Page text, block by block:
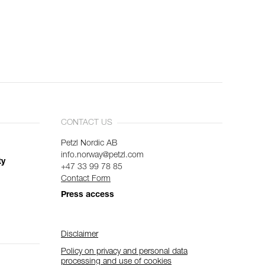
CONTACT US
Petzl Nordic AB
info.norway@petzl.com
+47 33 99 78 85
Contact Form
Press access
Disclaimer
Policy on privacy and personal data
processing and use of cookies